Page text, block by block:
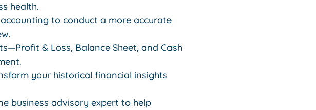
health.
to conduct a more accurate
& Loss, Balance Sheet, and Cash
your historical financial insights
business advisory expert to help